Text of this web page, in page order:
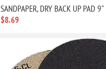
SANDPAPER, DRY BACK UP PAD 9"
$8.69